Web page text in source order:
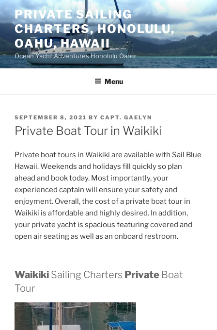
Skip
to
content
PRIVATE SAILING
CHARTERS, HONOLULU,
OAHU, HAWAII
Ocean Yacht Adventures Honolulu Oahu
Menu
POSTED
ON
SEPTEMBER 8, 2021 BY CAPT. GAELYN
Private Boat Tour in Waikiki
Private boat tours in Waikiki are available with Sail Blue
Hawaii. Weekends and holidays fill quickly so plan
ahead and book today. Most importantly, your
experienced captain will ensure your safety and
enjoyment. Overall, the cost of a private boat tour in
Waikiki is affordable and highly desired. In addition,
your private yacht is spacious featuring covered and
open air seating as well as an onboard restroom.
Waikiki Sailing Charters Private Boat
Tour